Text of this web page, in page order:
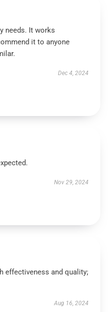
needs. It works
it to anyone
Dec 4, 2024
Nov 29, 2024
effectiveness and quality;
Aug 16, 2024